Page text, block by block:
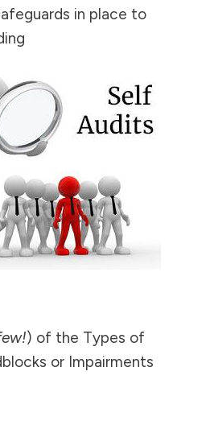
in place to
) of the Types of
or Impairments